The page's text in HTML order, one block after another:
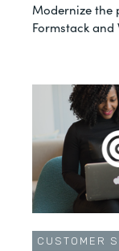
Modernize the
Formstack and
CUSTOMER